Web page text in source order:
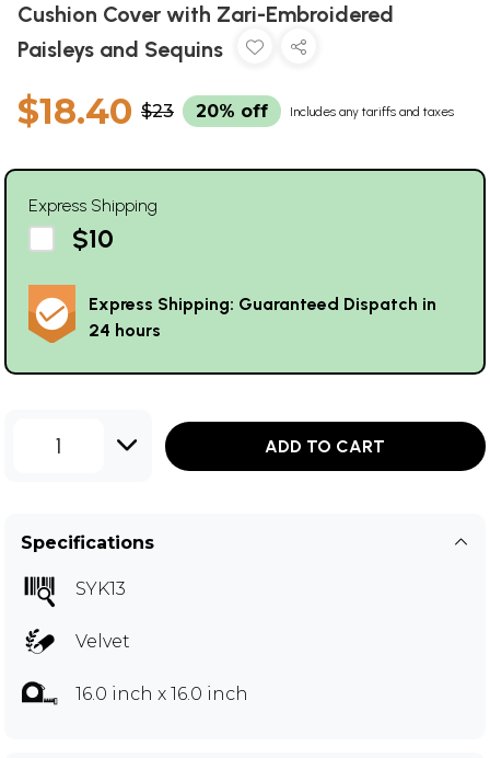
Cushion Cover with Zari-Embroidered
Paisleys and Sequins
$18.40 $23 20% off Includes any tariffs and taxes
Express Shipping
$10
Express Shipping: Guaranteed Dispatch in
24 hours
1 ADD TO CART
Specifications
SYK13
Velvet
16.0 inch x 16.0 inch